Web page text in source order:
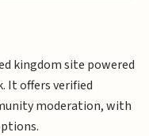
kingdom site powered
It offers verified
moderation, with